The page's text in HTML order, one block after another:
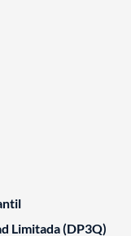
Limitada (DP3Q)